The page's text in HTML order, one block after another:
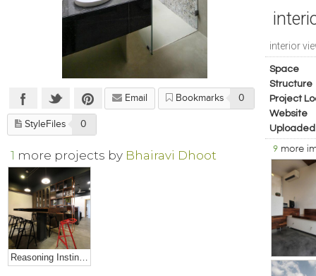
interior
Space
Structure
Project
Website
Uploaded
9 more
Email Bookmarks 0
StyleFiles 0
1 more projects by Bhairavi Dhoot